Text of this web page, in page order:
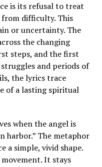
is its refusal to treat
from difficulty. This
or uncertainty. The
the changing
steps, and the first
and periods of
the lyrics trace
of a lasting spiritual
when the angel is
harbor.” The metaphor
a simple, vivid shape.
It stays